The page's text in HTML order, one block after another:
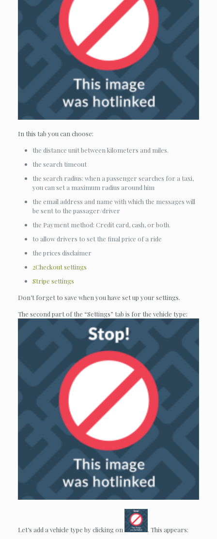
In this tab you can choose:
the distance unit between kilometers and miles.
the search timeout
the search radius: when a passenger searches for a taxi,
you can set a maximum radius around him
the email address and name with which the messages will
be sent to the passager/driver
the Payment method: Credit card, cash, or both.
to allow drivers to set the final price of a ride
the prices disclaimer
2Checkout settings
Stripe settings
Don’t forget to save when you have set up your settings.
The second part of the “Settings” tab is for the vehicle type:
Let’s add a vehicle type by clicking on . This appears: